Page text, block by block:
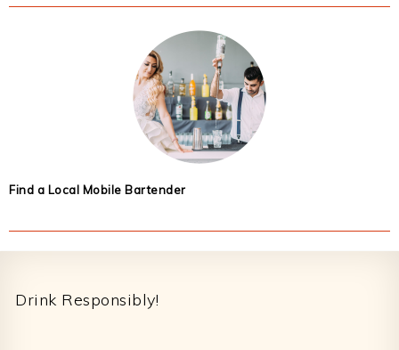
Find a Local Mobile Bartender
Drink Responsibly!